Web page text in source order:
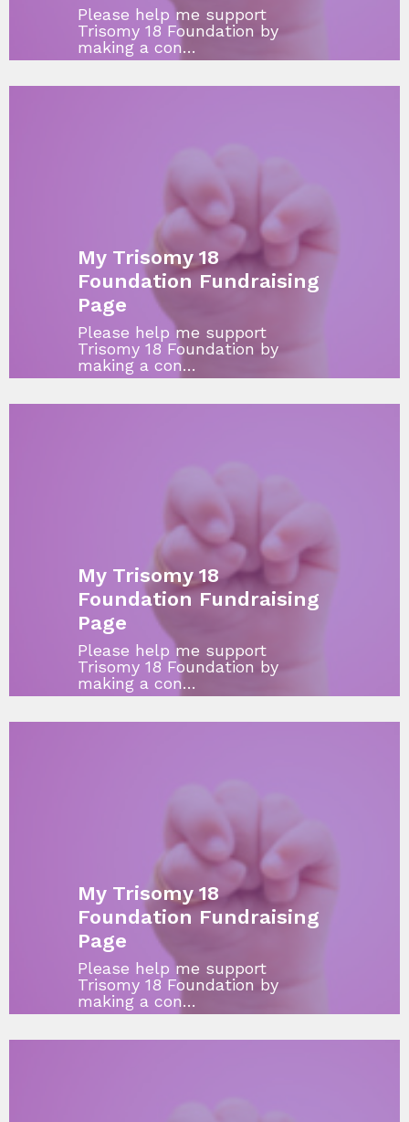
Please help me support
Trisomy 18 Foundation by
making a con…
My Trisomy 18
Foundation Fundraising
Page
Please help me support
Trisomy 18 Foundation by
making a con…
My Trisomy 18
Foundation Fundraising
Page
Please help me support
Trisomy 18 Foundation by
making a con…
My Trisomy 18
Foundation Fundraising
Page
Please help me support
Trisomy 18 Foundation by
making a con…